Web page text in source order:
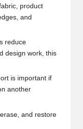
product
and
reduce
design work, this
is important if
another
and restore